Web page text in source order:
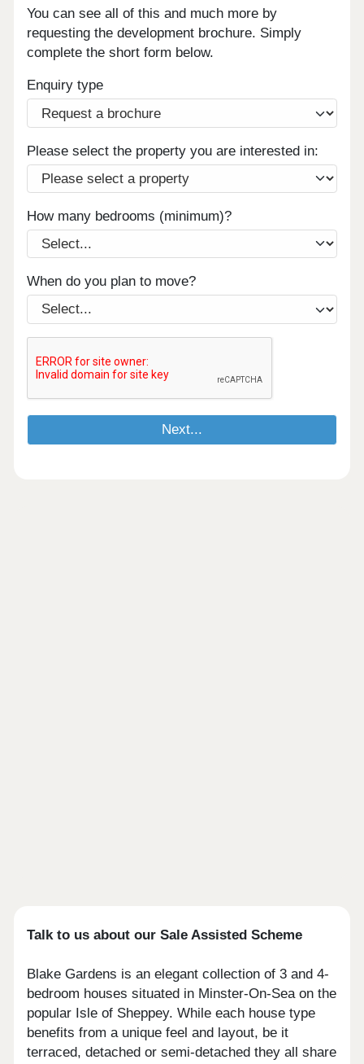
You can see all of this and much more by
requesting the development brochure. Simply
complete the short form below.
Enquiry type
Please select the property you are interested in:
How many bedrooms (minimum)?
When do you plan to move?
Next...
Talk to us about our Sale Assisted Scheme
Blake Gardens is an elegant collection of 3 and 4-
bedroom houses situated in Minster-On-Sea on the
popular Isle of Sheppey. While each house type
benefits from a unique feel and layout, be it
terraced, detached or semi-detached they all share